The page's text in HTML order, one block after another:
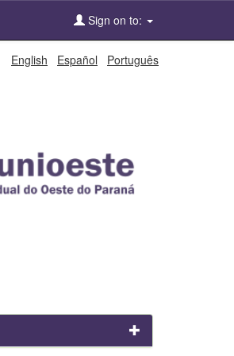
Sign on to:
English Español Português